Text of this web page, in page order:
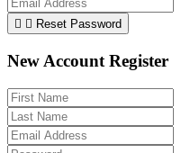
  Reset Password
New Account Register